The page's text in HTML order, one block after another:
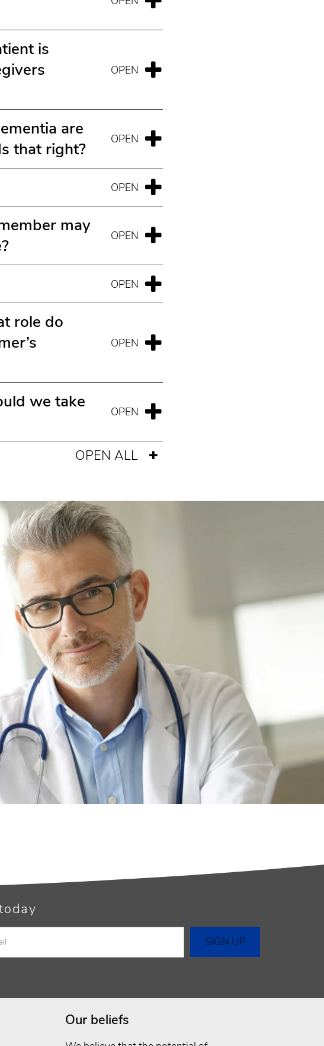
is
are
that right?
may
role do
we take
OPEN ALL
Our beliefs